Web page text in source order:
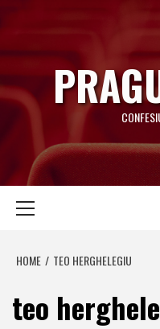
to
content
HOME TEO HERGHELEGIU
teo